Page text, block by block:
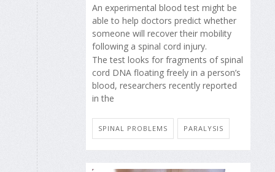
An experimental blood test might be
able to help doctors predict whether
someone will recover their mobility
following a spinal cord injury.
The test looks for fragments of spinal
cord DNA floating freely in a person’s
blood, researchers recently reported
in the
SPINAL PROBLEMS PARALYSIS